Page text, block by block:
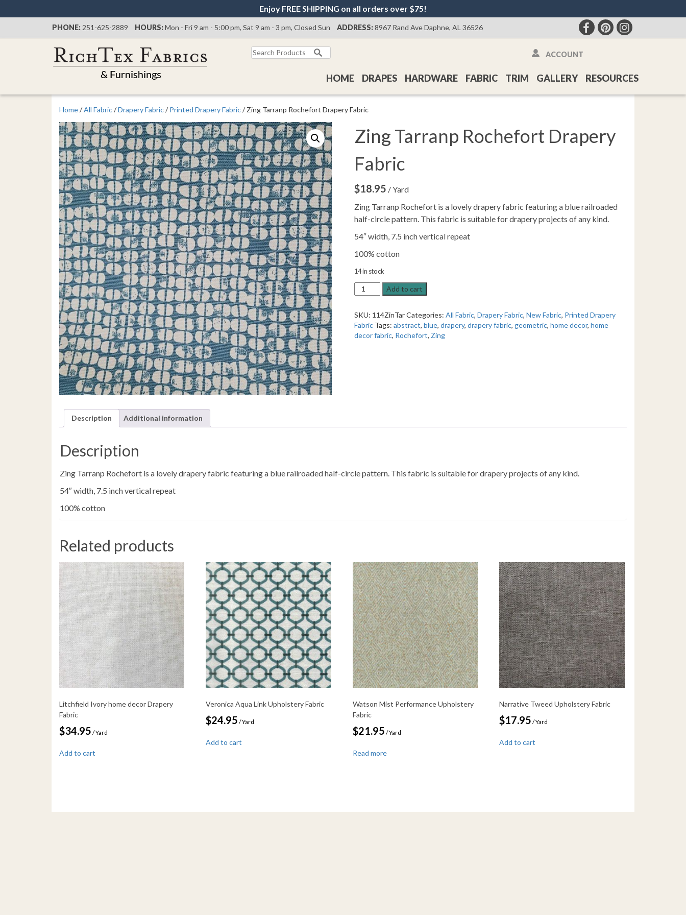
Enjoy FREE SHIPPING on all orders over $75!
PHONE: 251-625-2889 HOURS:Mon - Fri 9 am - 5:00 pm, Sat 9 am - 3 pm, Closed Sun ADDRESS:8967 Rand Ave Daphne, AL 36526
Search
for:
HOME DRAPES HARDWARE FABRIC TRIM GALLERY RESOURCES
ACCOUNT
Home/All Fabric/Drapery Fabric/Printed Drapery Fabric/ Zing Tarranp Rochefort Drapery Fabric
Zing Tarranp Rochefort Drapery
Fabric
$18.95 / Yard
Zing Tarranp Rochefort is a lovely drapery fabric featuring a blue railroaded
half-circle pattern. This fabric is suitable for drapery projects of any kind.
54″ width, 7.5 inch vertical repeat
100% cotton
14 in stock
Zing
Tarranp
Drapery
Fabric
quantity
Add to cart
SKU: 114ZinTarCategories:All Fabric,Drapery Fabric,New Fabric, Printed Drapery
Fabric Tags:abstract,blue,drapery,drapery fabric, geometric,home decor,home
decor fabric, Rochefort, Zing
Description Additional information
Description
Zing Tarranp Rochefort is a lovely drapery fabric featuring a blue railroaded half-circle pattern. This fabric is suitable for drapery projects of any kind.
54″ width, 7.5 inch vertical repeat
100% cotton
Related products
Litchfield Ivory home decor Drapery
Fabric
$34.95 / Yard
Add to cart
Veronica Aqua Link Upholstery Fabric
$24.95 / Yard
Add to cart
Watson Mist Performance Upholstery
Fabric
$21.95 / Yard
Read more
Narrative Tweed Upholstery Fabric
$17.95 / Yard
Add to cart